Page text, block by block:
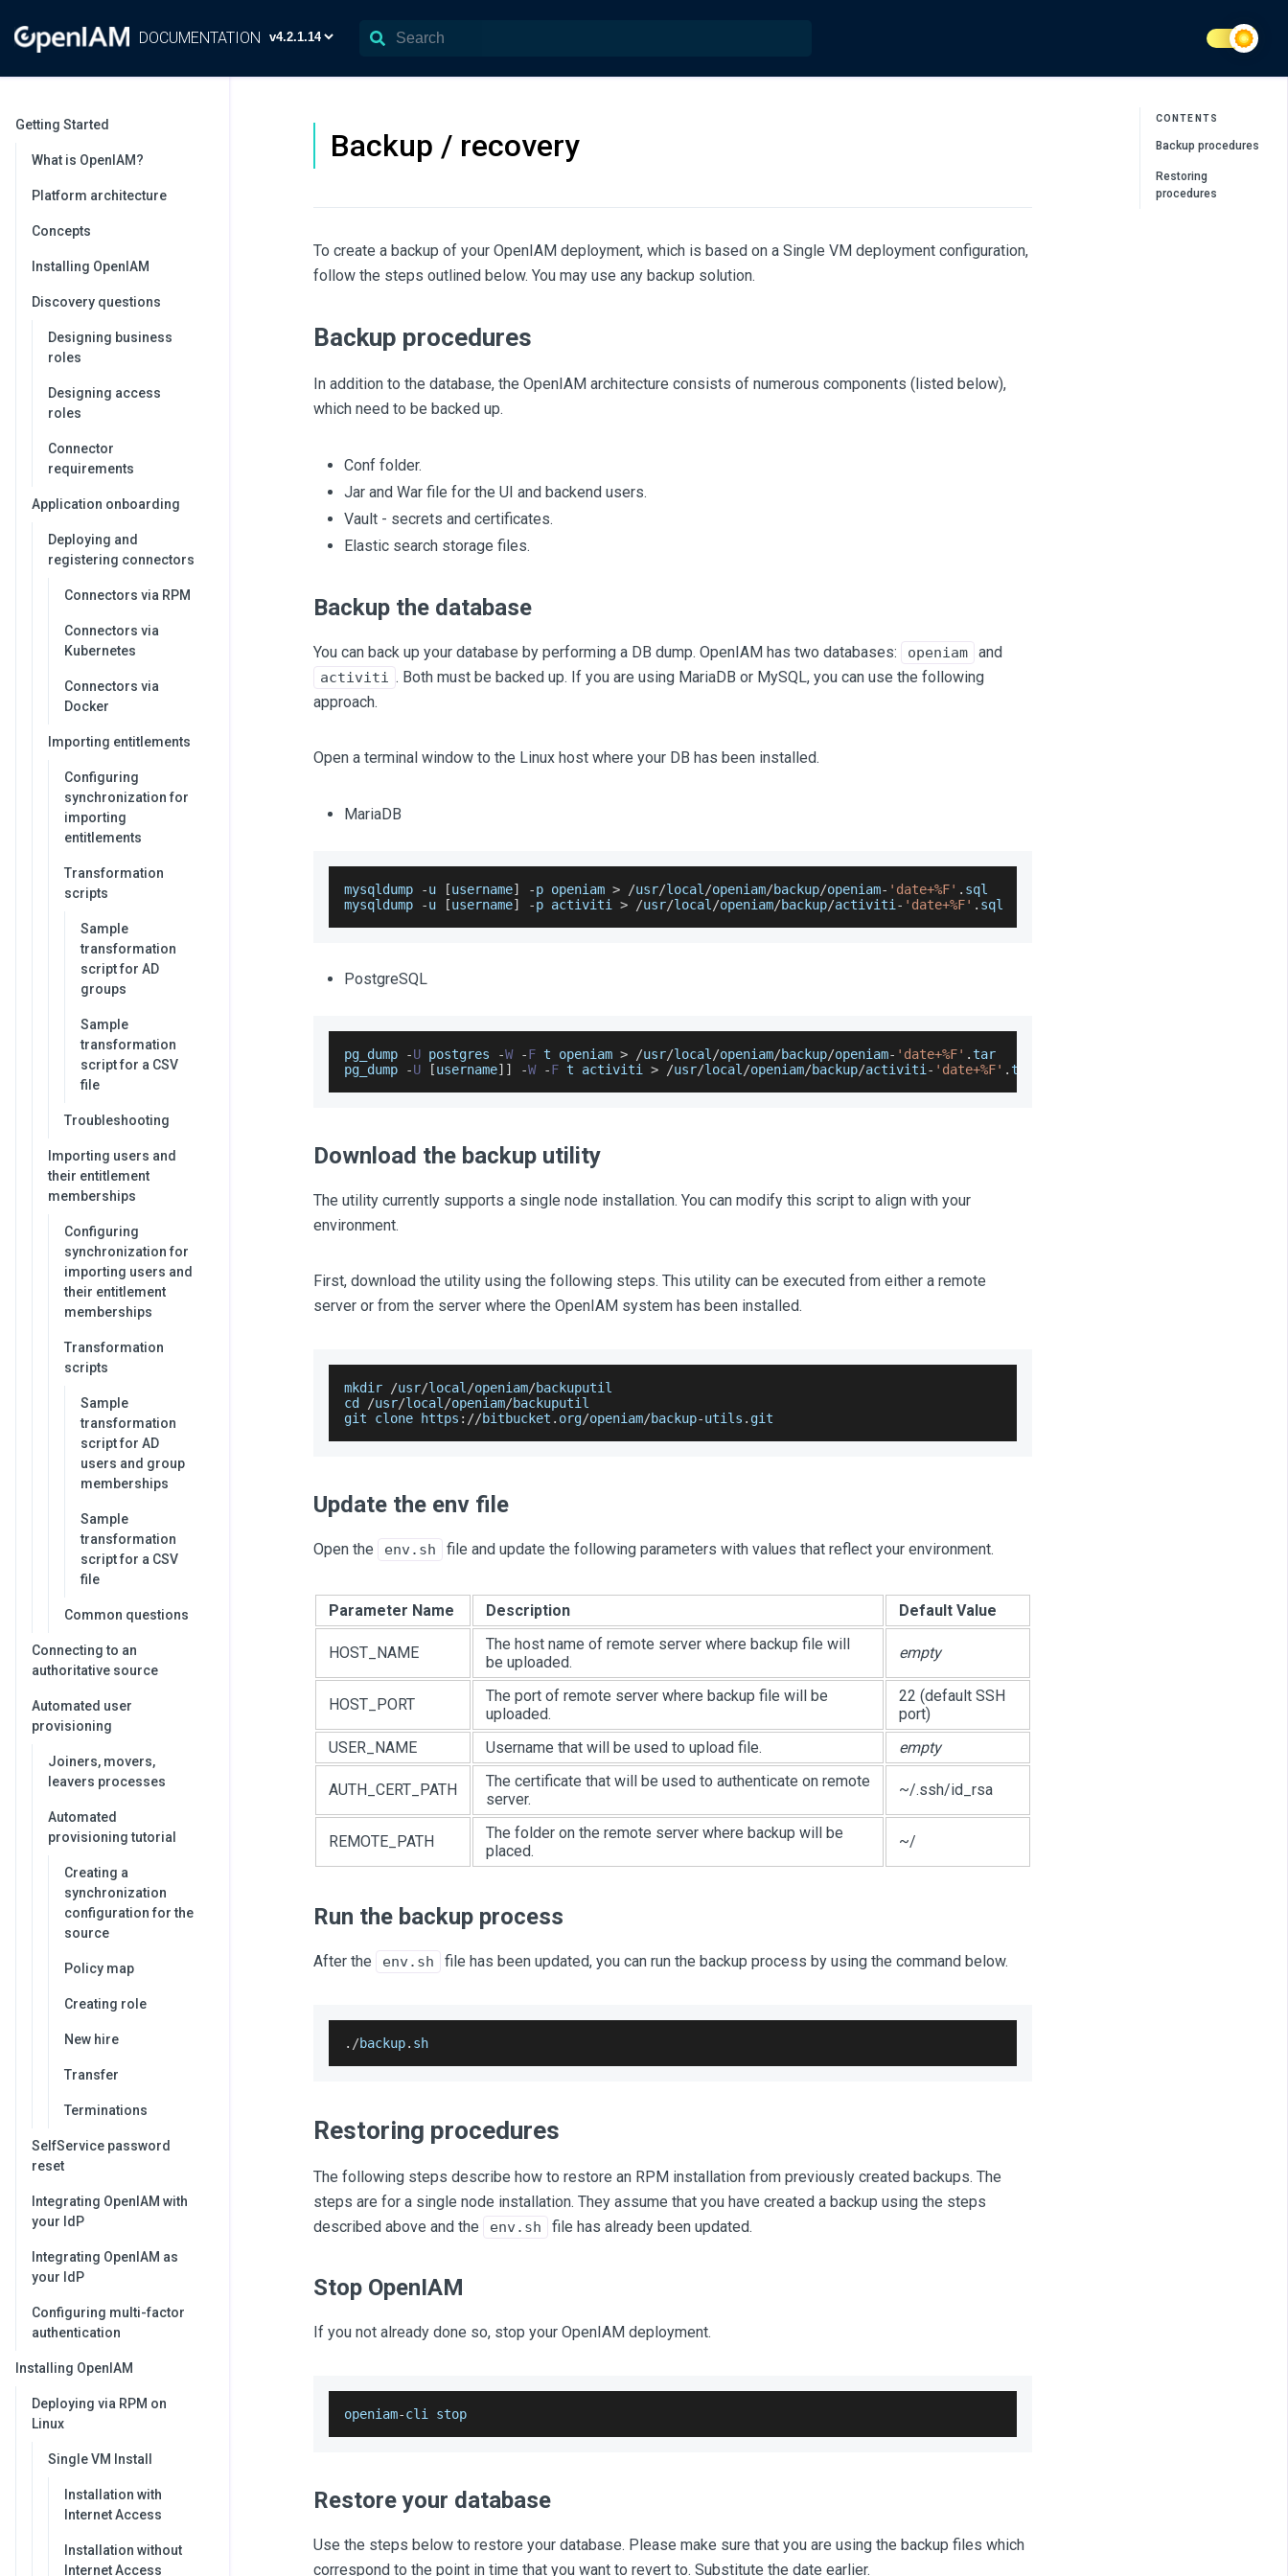
DOCUMENTATION
Getting Started
What is OpenIAM?
Platform architecture
Concepts
Installing OpenIAM
Discovery questions
Designing business
roles
Designing access
roles
Connector
requirements
Application onboarding
Deploying and
registering connectors
Connectors via RPM
Connectors via
Kubernetes
Connectors via
Docker
Importing entitlements
Configuring
synchronization for
importing
entitlements
Transformation
scripts
Sample
transformation
script for AD
groups
Sample
transformation
script for a CSV
file
Troubleshooting
Importing users and
their entitlement
memberships
Configuring
synchronization for
importing users and
their entitlement
memberships
Transformation
scripts
Sample
transformation
script for AD
users and group
memberships
Sample
transformation
script for a CSV
file
Common questions
Connecting to an
authoritative source
Automated user
provisioning
Joiners, movers,
leavers processes
Automated
provisioning tutorial
Creating a
synchronization
configuration for the
source
Policy map
Creating role
New hire
Transfer
Terminations
SelfService password
reset
Integrating OpenIAM with
your IdP
Integrating OpenIAM as
your IdP
Configuring multi-factor
authentication
Installing OpenIAM
Deploying via RPM on
Linux
Single VM Install
Installation with
Internet Access
Installation without
Internet Access
Backup / recovery
To create a backup of your OpenIAM deployment, which is based on a Single VM deployment configuration,
follow the steps outlined below. You may use any backup solution.
Backup procedures
In addition to the database, the OpenIAM architecture consists of numerous components (listed below),
which need to be backed up.
Conf folder.
Jar and War file for the UI and backend users.
Vault - secrets and certificates.
Elastic search storage files.
Backup the database
You can back up your database by performing a DB dump. OpenIAM has two databases: openiam and
activiti . Both must be backed up. If you are using MariaDB or MySQL, you can use the following
approach.
Open a terminal window to the Linux host where your DB has been installed.
MariaDB
mysqldump -u [username] -p openiam > /usr/local /openiam/backup/openiam- 'date+%F' . sql
mysqldump
-u [username] -p activiti > /usr/local /openiam/backup/activiti - 'date+%F' . sql
PostgreSQL
pg_dump -U postgres -W -F t openiam > /usr/local /openiam/backup/openiam- 'date+%F' .tar
pg_dump
-U [username] ] -W -F t activiti > /usr/local /openiam/backup/activiti - 'date+%F' .tar
Download the backup utility
The utility currently supports a single node installation. You can modify this script to align with your
environment.
First, download the utility using the following steps. This utility can be executed from either a remote
server or from the server where the OpenIAM system has been installed.
mkdir /usr/local /openiam/backuputil
cd
/usr/local /openiam/backuputil
git clone https : //bitbucket . org/openiam/backup-utils . git
Update the env file
Open the env.sh file and update the following parameters with values that reflect your environment.
Parameter Name Description Default Value
HOST_NAME
The host name of remote server where backup file will
be uploaded.
empty
HOST_PORT
The port of remote server where backup file will be
uploaded.
22 (default SSH
port)
USER_NAME
Username that will be used to upload file. empty
AUTH_CERT_PATH
The certificate that will be used to authenticate on remote
server.
~/.ssh/id_rsa
REMOTE_PATH
The folder on the remote server where backup will be
placed.
~/
Run the backup process
After the env.sh file has been updated, you can run the backup process by using the command below.
. /backup. sh
Restoring procedures
The following steps describe how to restore an RPM installation from previously created backups. The
steps are for a single node installation. They assume that you have created a backup using the steps
described above and the
env.sh file has already been updated.
Stop OpenIAM
If you not already done so, stop your OpenIAM deployment.
openiam-cli stop
Restore your database
Use the steps below to restore your database. Please make sure that you are using the backup files which
correspond to the point in time that you want to revert to. Substitute the date earlier.
CONTENTS
Backup procedures
Restoring
procedures